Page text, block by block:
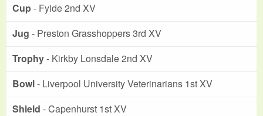
Cup- Fylde 2nd XV
Jug - Preston Grasshoppers 3rd XV
Trophy- Kirkby Lonsdale 2nd XV
Bowl- Liverpool University Veterinarians 1st XV
Shield - Capenhurst 1st XV